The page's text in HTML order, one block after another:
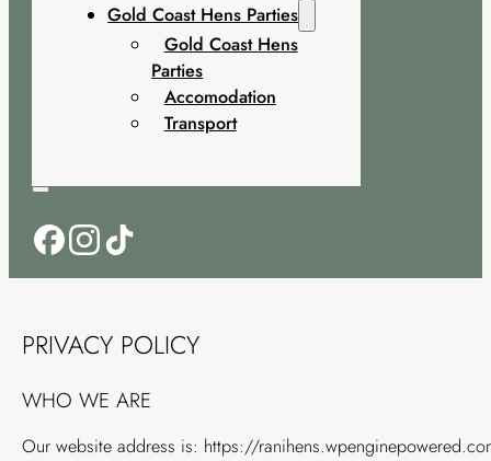
Gold Coast Hens Parties
Gold Coast Hens
Parties
Accomodation
Transport
PRIVACY POLICY
WHO WE ARE
Our website address is: https://